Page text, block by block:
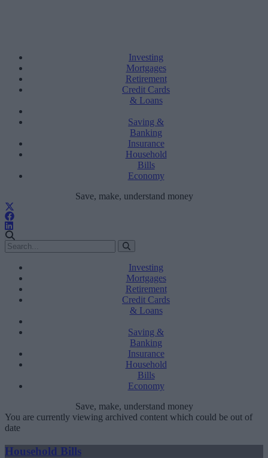
Investing
Mortgages
Retirement
Credit Cards
& Loans
Saving &
Banking
Insurance
Household
Bills
Economy
Save, make, understand money
Investing
Mortgages
Retirement
Credit Cards
& Loans
Saving &
Banking
Insurance
Household
Bills
Economy
Save, make, understand money
You are currently viewing archived content which could be out of
date
Household Bills